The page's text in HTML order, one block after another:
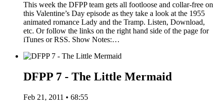
This week the DFPP team gets all footloose and collar-free on
this Valentine’s Day episode as they take a look at the 1955
animated romance Lady and the Tramp. Listen, Download,
etc. Or follow the links on the right hand side of the page for
iTunes or RSS. Show Notes:…
DFPP 7 - The Little Mermaid
Feb 21, 2011 • 68:55